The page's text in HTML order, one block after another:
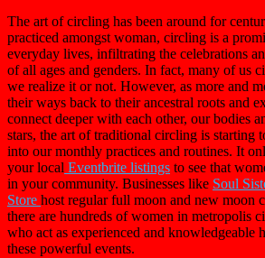
The art of circling has been around for
practiced amongst woman, circling is a
everyday lives, infiltrating the celebrations
of all ages and genders. In fact, many of us
we realize it or not. However, as more and
their ways back to their ancestral roots and
connect deeper with each other, our bodies
stars, the art of traditional circling is starting
into our monthly practices and routines. It
your local Eventbrite listings to see that
in your community. Businesses like Soul
Store host regular full moon and new moon
there are hundreds of women in metropolis
who act as experienced and knowledgeable
these powerful events.